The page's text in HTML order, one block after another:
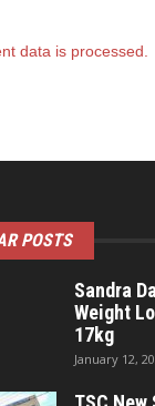
data is processed.
POSTS
Sandra
Weight
17kg
January 12,